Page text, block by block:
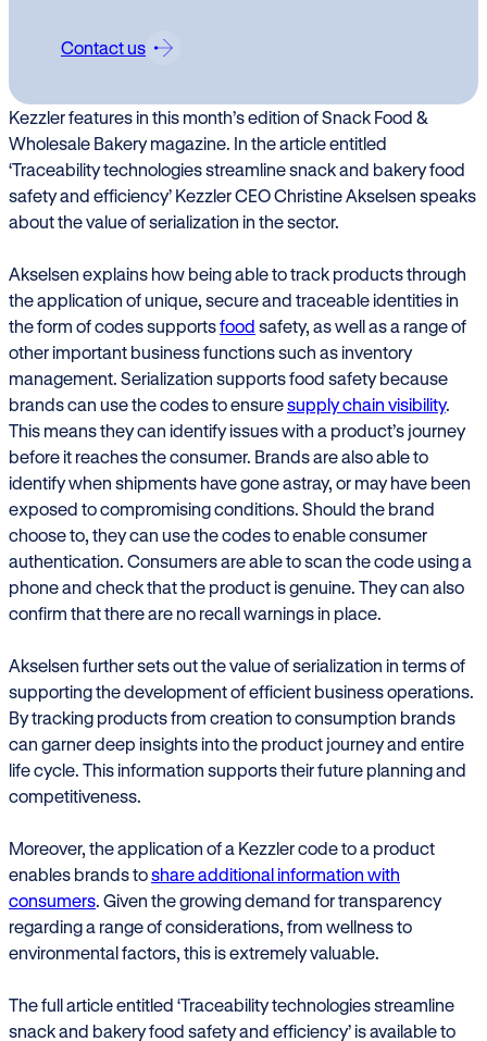
Contact us
Kezzler features in this month’s edition of Snack Food &
Wholesale Bakery magazine. In the article entitled
‘Traceability technologies streamline snack and bakery food
safety and efficiency’ Kezzler CEO Christine Akselsen speaks
about the value of serialization in the sector.
Akselsen explains how being able to track products through
the application of unique, secure and traceable identities in
the form of codes supportsfood safety, as well as a range of
other important business functions such as inventory
management. Serialization supports food safety because
brands can use the codes to ensuresupply chain visibility.
This means they can identify issues with a product’s journey
before it reaches the consumer. Brands are also able to
identify when shipments have gone astray, or may have been
exposed to compromising conditions. Should the brand
choose to, they can use the codes to enable consumer
authentication. Consumers are able to scan the code using a
phone and check that the product is genuine. They can also
confirm that there are no recall warnings in place.
Akselsen further sets out the value of serialization in terms of
supporting the development of efficient business operations.
By tracking products from creation to consumption brands
can garner deep insights into the product journey and entire
life cycle. This information supports their future planning and
competitiveness.
Moreover, the application of a Kezzler code to a product
enables brands toshare additional information with
consumers. Given the growing demand for transparency
regarding a range of considerations, from wellness to
environmental factors, this is extremely valuable.
The full article entitled ‘Traceability technologies streamline
snack and bakery food safety and efficiency’ is available to